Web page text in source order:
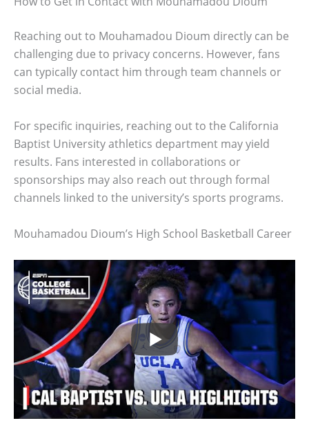
Reaching out to Mouhamadou Dioum directly can be
challenging due to privacy concerns. However, fans
can typically contact him through team channels or
social media.
For specific inquiries, reaching out to the California
Baptist University athletics department may yield
results. Fans interested in collaborations or
sponsorships may also reach out through formal
channels linked to the university’s sports programs.
Mouhamadou Dioum’s High School Basketball Career